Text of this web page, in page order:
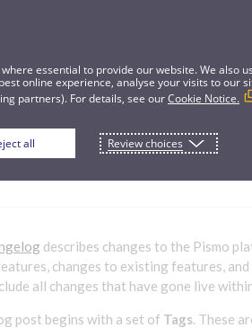
describes changes to the Pismo
changes to existing features,
all changes that have gone live
post begins with a set of Tags. These
essential to provide our website. We also
online experience, analyse your visits to our
partners). For details, see ourCookie Notice.
all Review choices